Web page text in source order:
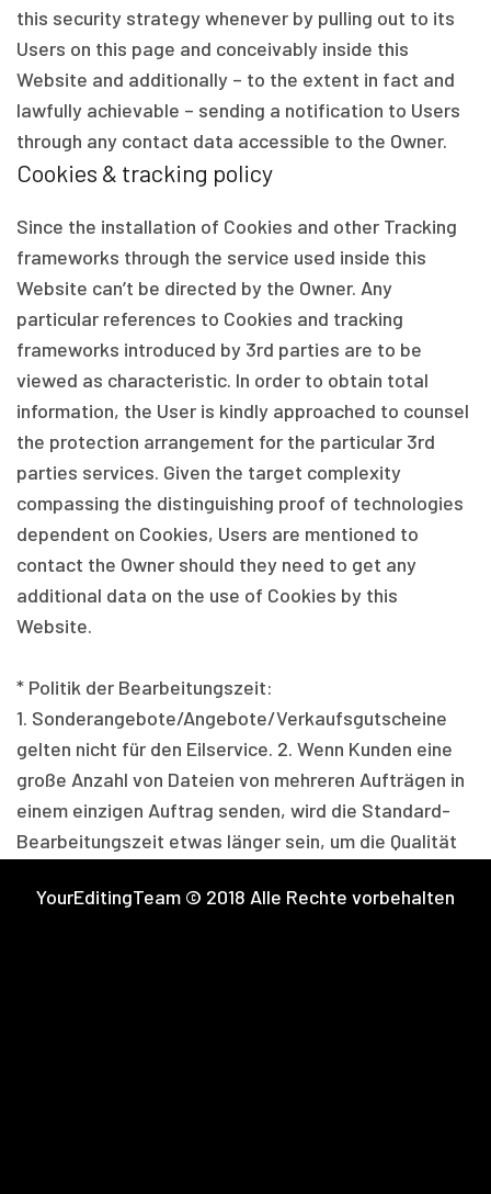
this security strategy whenever by pulling out to its
Users on this page and conceivably inside this
Website and additionally – to the extent in fact and
lawfully achievable – sending a notification to Users
through any contact data accessible to the Owner.
Cookies & tracking policy
Since the installation of Cookies and other Tracking
frameworks through the service used inside this
Website can’t be directed by the Owner. Any
particular references to Cookies and tracking
frameworks introduced by 3rd parties are to be
viewed as characteristic. In order to obtain total
information, the User is kindly approached to counsel
the protection arrangement for the particular 3rd
parties services. Given the target complexity
compassing the distinguishing proof of technologies
dependent on Cookies, Users are mentioned to
contact the Owner should they need to get any
additional data on the use of Cookies by this
Website.
* Politik der Bearbeitungszeit:
1. Sonderangebote/Angebote/Verkaufsgutscheine
gelten nicht für den Eilservice. 2. Wenn Kunden eine
große Anzahl von Dateien von mehreren Aufträgen in
einem einzigen Auftrag senden, wird die Standard-
Bearbeitungszeit etwas länger sein, um die Qualität
Bearbeitungszeit in Ihrem Kunden-Dashboard
YourEditingTeam © 2018 Alle Rechte vorbehalten